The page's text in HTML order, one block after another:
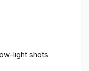
light shots